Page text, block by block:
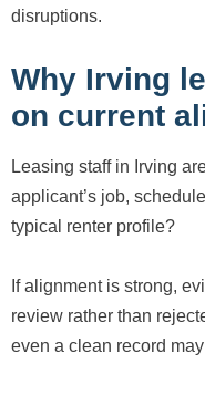
disruptions.
Why Irving
on current
Leasing staff in Irving
applicant’s job,
typical renter profile?
If alignment is strong,
review rather than
even a clean record